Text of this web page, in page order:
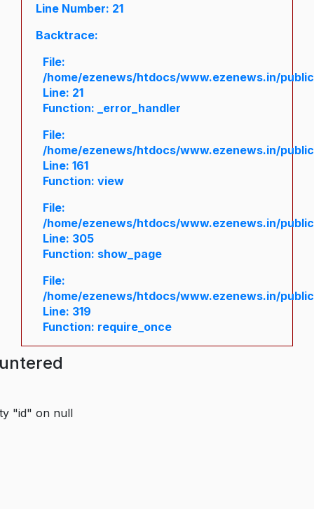
Line Number: 21
Backtrace:
File:
/home/ezenews/htdocs/www.ezenews.in/
Line: 21
Function: _error_handler
File:
/home/ezenews/htdocs/www.ezenews.in/
Line: 161
Function: view
File:
/home/ezenews/htdocs/www.ezenews.in/
Line: 305
Function: show_page
File:
/home/ezenews/htdocs/www.ezenews.in/
Line: 319
Function: require_once
"id" on null